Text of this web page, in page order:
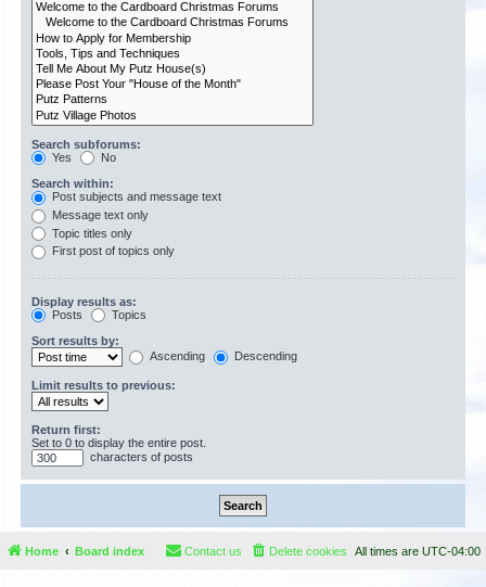
Search subforums:
Yes
No
Search within:
Post subjects and message text
Message text only
Topic titles only
First post of topics only
Display results as:
Posts
Topics
Sort results by:
Ascending
Descending
Limit results to previous:
Return first:
Set to 0 to display the entire post.
characters of posts
Home Board index All times are UTC-04:00
Delete cookies
Contact us